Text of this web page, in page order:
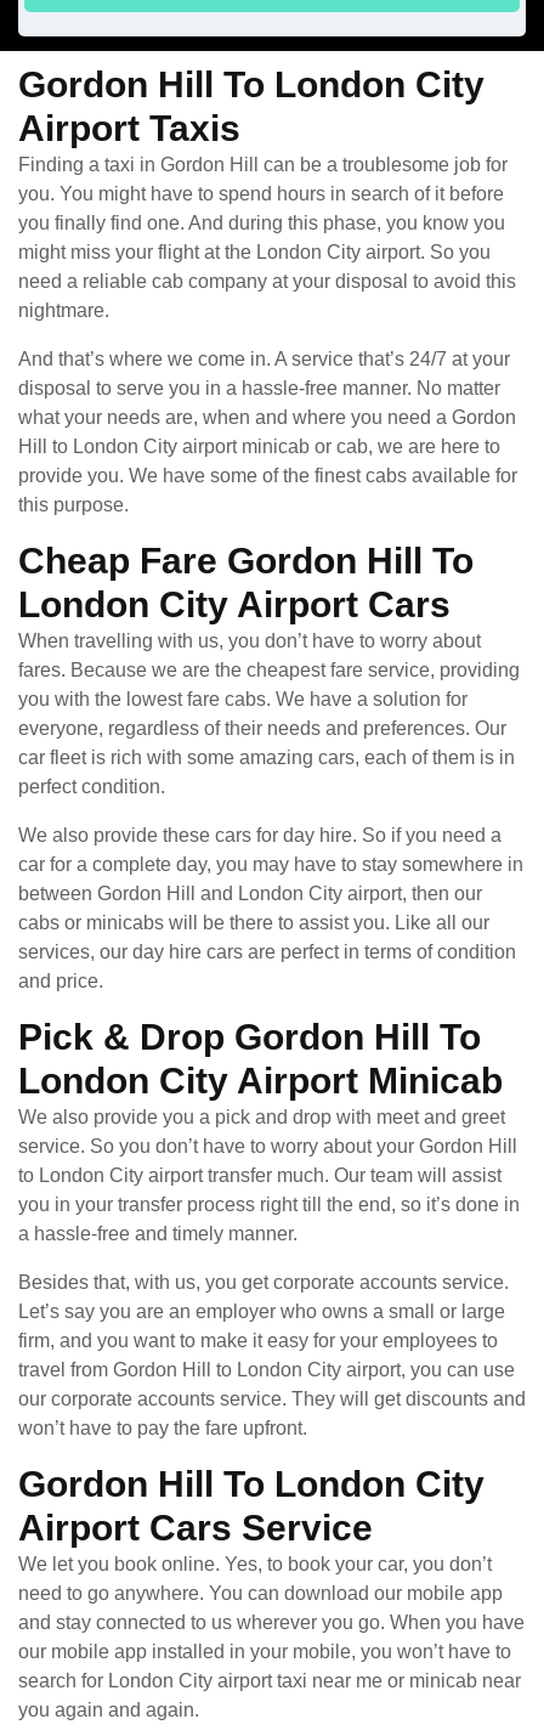
Gordon Hill To London City
Airport Taxis
Finding a taxi in Gordon Hill can be a troublesome job for
you. You might have to spend hours in search of it before
you finally find one. And during this phase, you know you
might miss your flight at the London City airport. So you
need a reliable cab company at your disposal to avoid this
nightmare.
And that’s where we come in. A service that’s 24/7 at your
disposal to serve you in a hassle-free manner. No matter
what your needs are, when and where you need a Gordon
Hill to London City airport minicab or cab, we are here to
provide you. We have some of the finest cabs available for
this purpose.
Cheap Fare Gordon Hill To
London City Airport Cars
When travelling with us, you don’t have to worry about
fares. Because we are the cheapest fare service, providing
you with the lowest fare cabs. We have a solution for
everyone, regardless of their needs and preferences. Our
car fleet is rich with some amazing cars, each of them is in
perfect condition.
We also provide these cars for day hire. So if you need a
car for a complete day, you may have to stay somewhere in
between Gordon Hill and London City airport, then our
cabs or minicabs will be there to assist you. Like all our
services, our day hire cars are perfect in terms of condition
and price.
Pick & Drop Gordon Hill To
London City Airport Minicab
We also provide you a pick and drop with meet and greet
service. So you don’t have to worry about your Gordon Hill
to London City airport transfer much. Our team will assist
you in your transfer process right till the end, so it’s done in
a hassle-free and timely manner.
Besides that, with us, you get corporate accounts service.
Let’s say you are an employer who owns a small or large
firm, and you want to make it easy for your employees to
travel from Gordon Hill to London City airport, you can use
our corporate accounts service. They will get discounts and
won’t have to pay the fare upfront.
Gordon Hill To London City
Airport Cars Service
We let you book online. Yes, to book your car, you don’t
need to go anywhere. You can download our mobile app
and stay connected to us wherever you go. When you have
our mobile app installed in your mobile, you won’t have to
search for London City airport taxi near me or minicab near
you again and again.